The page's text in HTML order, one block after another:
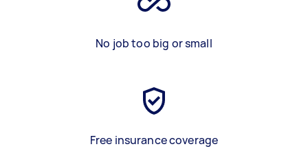
No job too big or small
Free insurance coverage